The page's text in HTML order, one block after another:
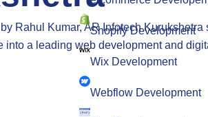
Shopify Development
Wix Development
Webflow Development
Rahul Kumar,AR Infotech Kurukshetra
into a leading web development and